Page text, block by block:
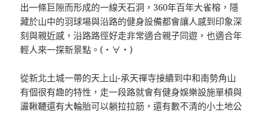
出一條巨隙而形成的一線天石洞，360年百年大雀榕，隱
藏於山中的羽球場與沿路的健身設備都會讓人感到印象深
刻與親近感，沿路路徑好走非常適合親子同遊，也適合年
輕人來一探新景點。(・∀・)
從新北土城一帶的天上山-承天禪寺接續到中和南勢角山
有個很有趣的特性，走一段路就會有健身娛樂設施單槓與
盪鞦韆還有大輪胎可以躺拉拉筋，還有數不清的小土地公